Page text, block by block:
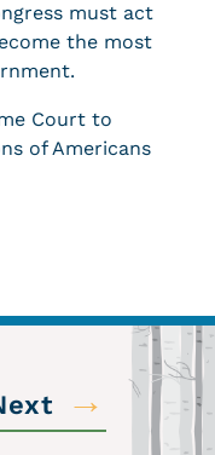
must act
the most
Court to
of Americans
→